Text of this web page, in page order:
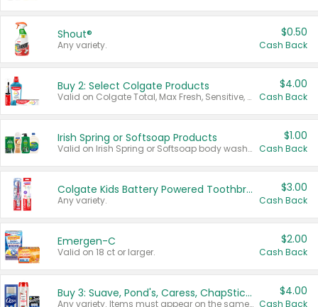
Shout®
Any variety.
$0.50
Cash Back
Buy 2: Select Colgate Products
Valid on Colgate Total, Max Fresh, Sensitive, Optic White Advanced, Stain Fighter, Purple or Charcoal toothpastes 3 oz or larger, Colgate 360°, Total, Gum Health, Expert or Optic White toothbrushes , mouthwashes or mouth rinses 16 oz or larger. Excludes 3 pack toothpastes. Items must appear on the same receipt.
$4.00
Cash Back
Irish Spring or Softsoap Products
Valid on Irish Spring or Softsoap body washes 20 oz or larger, Irish Spring bar soap multi-packs 6 ct or larger, or Softsoap liquid hand soap refills 50 oz.
$1.00
Cash Back
Colgate Kids Battery Powered Toothbrushes
Any variety.
$3.00
Cash Back
Emergen-C
Valid on 18 ct or larger.
$2.00
Cash Back
Buy 3: Suave, Pond's, Caress, ChapStick, Q-Tip, St. Ives, or Noxzema Products
Any variety. Items must appear on the same receipt. One (1) multi-pack is considered one (1) item purchased.
$4.00
Cash Back